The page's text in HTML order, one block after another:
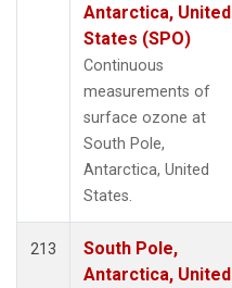
Antarctica, United
States (SPO)
Continuous
measurements of
surface ozone at
South Pole,
Antarctica, United
States.
213
South Pole,
Antarctica, United